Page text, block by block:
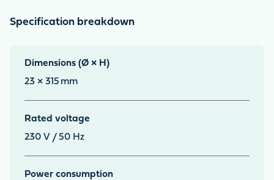
Specification breakdown
Dimensions (Ø × H)
23 × 315 mm
Rated voltage
230 V / 50 Hz
Power consumption